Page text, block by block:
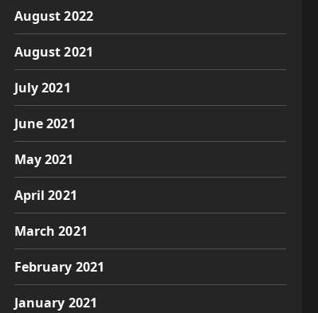
August 2022
August 2021
July 2021
June 2021
May 2021
April 2021
March 2021
February 2021
January 2021